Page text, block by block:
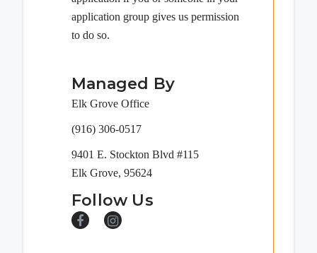
application group gives us permission
to do so.
Managed By
Elk Grove Office
(916) 306-0517
9401 E. Stockton Blvd #115
Elk Grove, 95624
Follow Us